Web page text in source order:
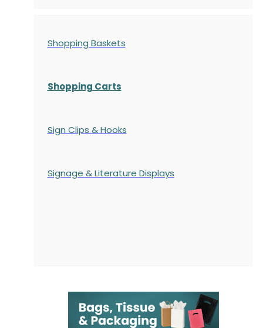
Shopping Baskets
Shopping Carts
Sign Clips & Hooks
Signage & Literature Displays